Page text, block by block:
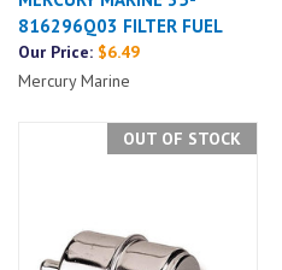
816296Q03 FILTER FUEL
Our Price: $6.49
Mercury Marine
OUT OF STOCK